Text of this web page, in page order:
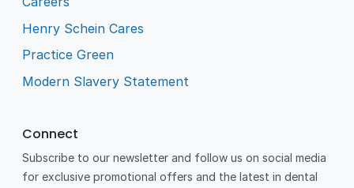
Henry Schein Cares
Practice Green
Modern Slavery Statement
Connect
Subscribe to our newsletter and follow us on social media
for exclusive promotional offers and the latest in dental